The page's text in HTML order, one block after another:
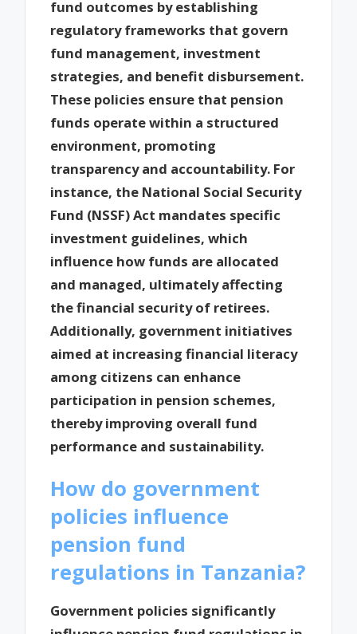
fund outcomes by establishing
regulatory frameworks that govern
fund management, investment
strategies, and benefit disbursement.
These policies ensure that pension
funds operate within a structured
environment, promoting
transparency and accountability. For
instance, the National Social Security
Fund (NSSF) Act mandates specific
investment guidelines, which
influence how funds are allocated
and managed, ultimately affecting
the financial security of retirees.
Additionally, government initiatives
aimed at increasing financial literacy
among citizens can enhance
participation in pension schemes,
thereby improving overall fund
performance and sustainability.
How do government
policies influence
pension fund
regulations in Tanzania?
Government policies significantly